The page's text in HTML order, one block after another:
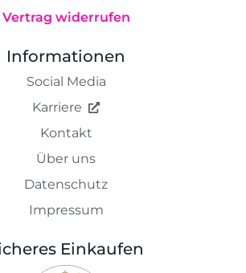
Vertrag widerrufen
Informationen
Social Media
Karriere
Kontakt
Über uns
Datenschutz
Impressum
Einkaufen